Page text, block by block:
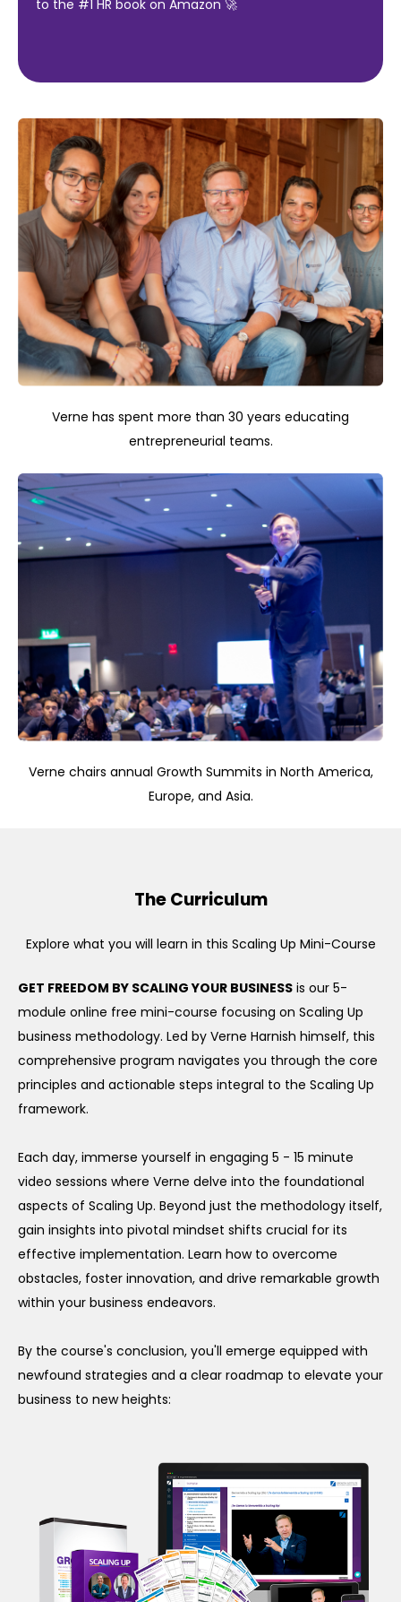
to the #1 HR book on Amazon 🚀
Verne has spent more than 30 years educating
entrepreneurial teams.
Verne chairs annual Growth Summits in North America,
Europe, and Asia.
The Curriculum
Explore what you will learn in this Scaling Up Mini-Course
GET FREEDOM BY SCALING YOUR BUSINESS is our 5-
module online free mini-course focusing on Scaling Up
business methodology. Led by Verne Harnish himself, this
comprehensive program navigates you through the core
principles and actionable steps integral to the Scaling Up
framework.
Each day, immerse yourself in engaging 5 - 15 minute
video sessions where Verne delve into the foundational
aspects of Scaling Up. Beyond just the methodology itself,
gain insights into pivotal mindset shifts crucial for its
effective implementation. Learn how to overcome
obstacles, foster innovation, and drive remarkable growth
within your business endeavors.
By the course's conclusion, you'll emerge equipped with
newfound strategies and a clear roadmap to elevate your
business to new heights: